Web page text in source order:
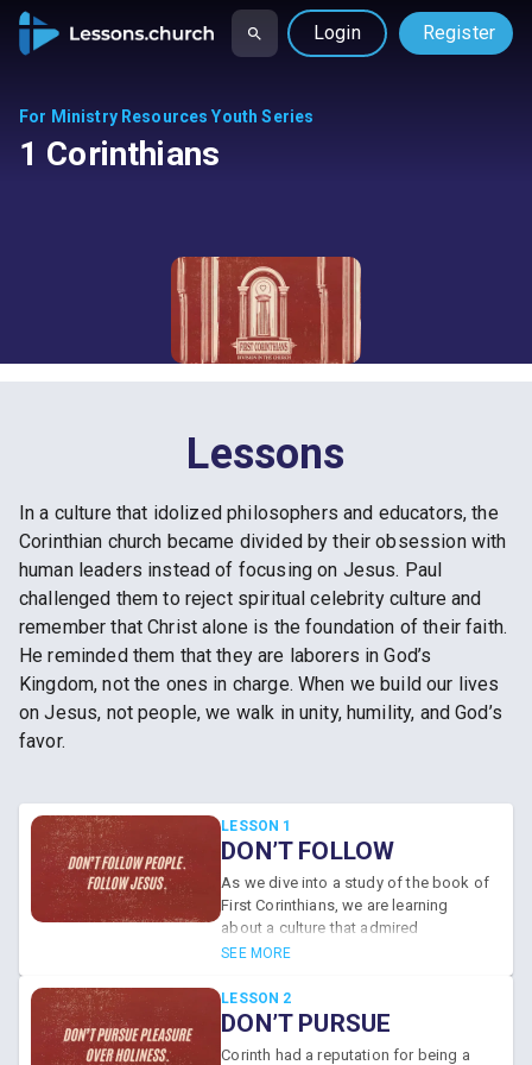
Login Register
For Ministry Resources Youth Series
1 Corinthians
Lessons
In a culture that idolized philosophers and educators, the
Corinthian church became divided by their obsession with
human leaders instead of focusing on Jesus. Paul
challenged them to reject spiritual celebrity culture and
remember that Christ alone is the foundation of their faith.
He reminded them that they are laborers in God’s
Kingdom, not the ones in charge. When we build our lives
on Jesus, not people, we walk in unity, humility, and God’s
favor.
LESSON 1
DON’T FOLLOW
PEOPLE. FOLLOW
JESUS.
As we dive into a study of the book of
First Corinthians, we are learning
about a culture that admired
academics, philosophers, and
human teachers so much, a daunting
problem bubbled to the surface. A
SEE MORE
LESSON 2
DON’T PURSUE
PLEASURE OVER
Corinth had a reputation for being a